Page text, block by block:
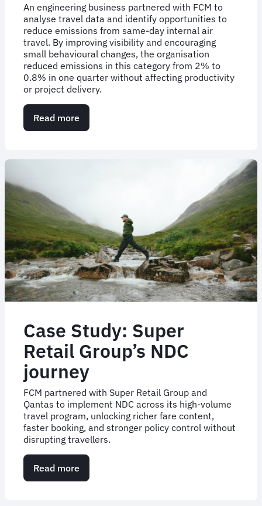
An engineering business partnered with FCM to
analyse travel data and identify opportunities to
reduce emissions from same-day internal air
travel. By improving visibility and encouraging
small behavioural changes, the organisation
reduced emissions in this category from 2% to
0.8% in one quarter without affecting productivity
or project delivery.
Read more
Case
Case Study: Super
Retail Group’s NDC
journey
FCM partnered with Super Retail Group and
Qantas to implement NDC across its high-volume
travel program, unlocking richer fare content,
faster booking, and stronger policy control without
disrupting travellers.
Read more
Case